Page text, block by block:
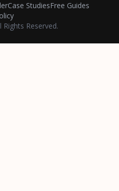
Case StudiesFree Guides
Reserved.